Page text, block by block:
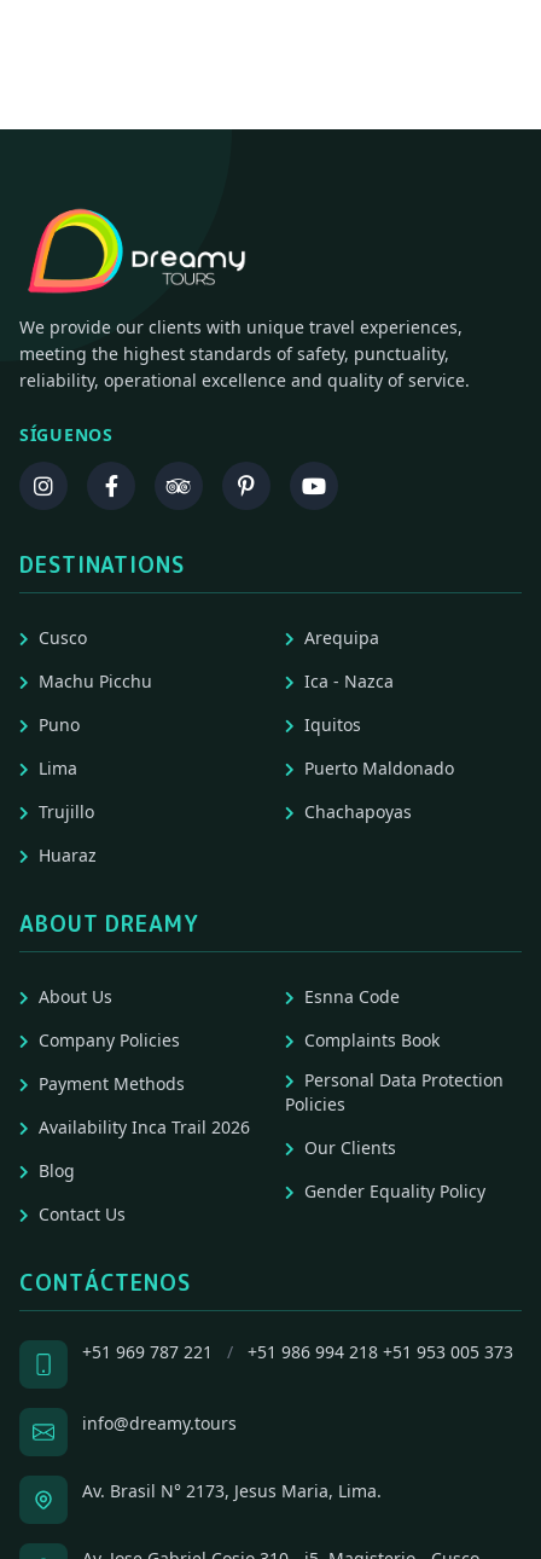
We provide our clients with unique travel experiences,
meeting the highest standards of safety, punctuality,
reliability, operational excellence and quality of service.
SÍGUENOS
DESTINATIONS
Cusco
Machu Picchu
Puno
Lima
Trujillo
Huaraz
Arequipa
Ica - Nazca
Iquitos
Puerto Maldonado
Chachapoyas
ABOUT DREAMY
About Us
Company Policies
Payment Methods
Availability Inca Trail 2026
Blog
Contact Us
Esnna Code
Complaints Book
Personal Data Protection
Policies
Our Clients
Gender Equality Policy
CONTÁCTENOS
+51 969 787 221 / +51 986 994 218 +51 953 005 373
info@dreamy.tours
Av. Brasil N° 2173, Jesus Maria, Lima.